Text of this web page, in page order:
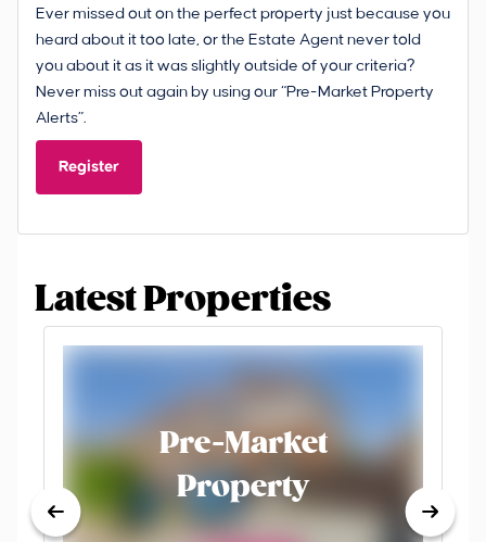
Ever missed out on the perfect property just because you
heard about it too late, or the Estate Agent never told
you about it as it was slightly outside of your criteria?
Never miss out again by using our “Pre-Market Property
Alerts”.
Register
Latest Properties
Pre-Market
Property